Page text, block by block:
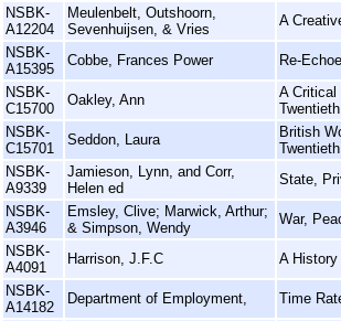
NSBK-
A12204
Meulenbelt, Outshoorn,
Sevenhuijsen, & Vries
A
NSBK-
A15395
Cobbe, Frances Power Re-
NSBK-
C15700
Oakley, Ann
A Critical
NSBK-
C15701
Seddon, Laura
British
NSBK-
A9339
Jamieson, Lynn, and Corr,
Helen ed
State,
NSBK-
A3946
Emsley, Clive; Marwick, Arthur;
& Simpson, Wendy
War,
NSBK-
A4091
Harrison, J.F.C A History
NSBK-
A14182
Department of Employment, Time